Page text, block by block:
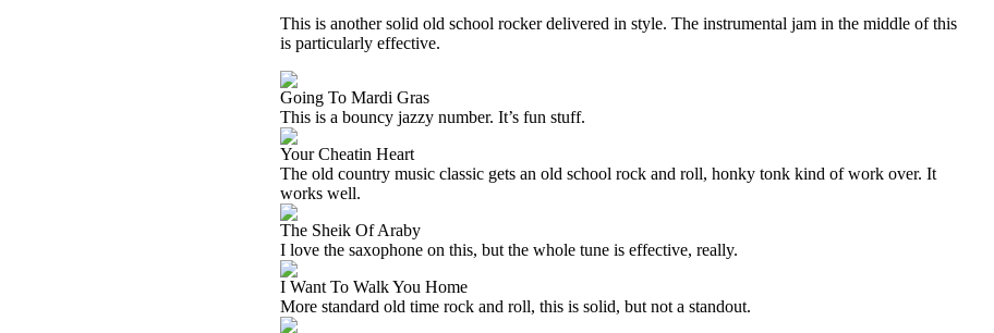
This is another solid old school rocker delivered in style. The instrumental jam in the middle of this
is particularly effective.
Going To Mardi Gras
This is a bouncy jazzy number. It’s fun stuff.
Your Cheatin Heart
The old country music classic gets an old school rock and roll, honky tonk kind of work over. It
works well.
The Sheik Of Araby
I love the saxophone on this, but the whole tune is effective, really.
I Want To Walk You Home
More standard old time rock and roll, this is solid, but not a standout.